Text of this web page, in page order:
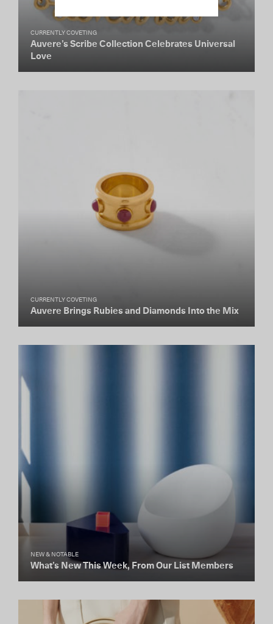
CURRENTLY COVETING
Auvere’s Scribe Collection Celebrates Universal
Love
CURRENTLY COVETING
Auvere Brings Rubies and Diamonds Into the Mix
NEW & NOTABLE
What’s New This Week, From Our List Members